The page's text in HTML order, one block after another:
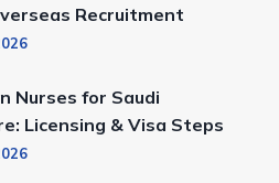
Recruitment
Nurses for Saudi
Licensing & Visa Steps